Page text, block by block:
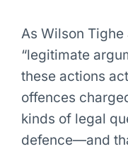
As Wilson
“legitimate
these actions
offences
kinds of legal
defence—and